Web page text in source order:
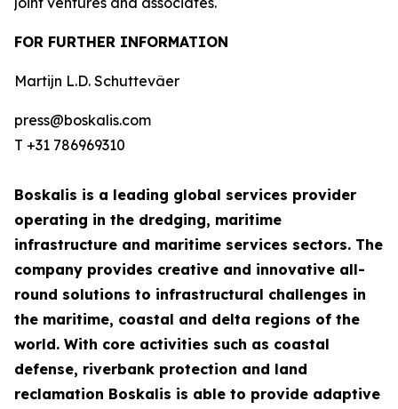
FOR FURTHER INFORMATION
Martijn L.D. Schuttevâer
press@boskalis.com
T +31 786969310
Boskalis is a leading global services provider
operating in the dredging, maritime
infrastructure and maritime services sectors. The
company provides creative and innovative all-
round solutions to infrastructural challenges in
the maritime, coastal and delta regions of the
world. With core activities such as coastal
defense, riverbank protection and land
reclamation Boskalis is able to provide adaptive